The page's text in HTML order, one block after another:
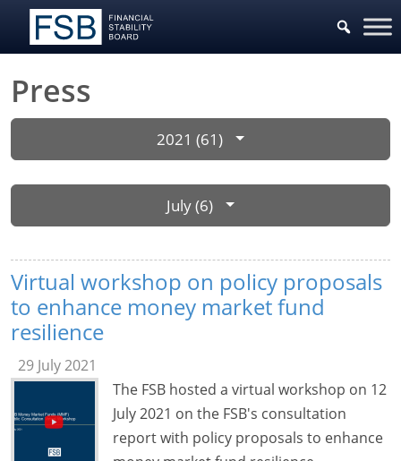
Press
2021 (61)
July (6)
Virtual workshop on policy proposals
to enhance money market fund
resilience
29 July 2021
The FSB hosted a virtual workshop on 12
July 2021 on the FSB's consultation
report with policy proposals to enhance